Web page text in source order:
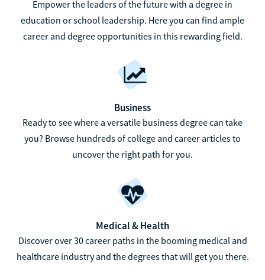
Empower the leaders of the future with a degree in
education or school leadership. Here you can find ample
career and degree opportunities in this rewarding field.
Business
Ready to see where a versatile business degree can take
you? Browse hundreds of college and career articles to
uncover the right path for you.
Medical & Health
Discover over 30 career paths in the booming medical and
healthcare industry and the degrees that will get you there.